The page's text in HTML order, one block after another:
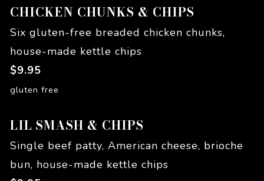
CHICKEN CHUNKS & CHIPS
Six gluten-free breaded chicken chunks,
house-made kettle chips
$9.95
gluten free
LIL SMASH & CHIPS
Single beef patty, American cheese, brioche
bun, house-made kettle chips